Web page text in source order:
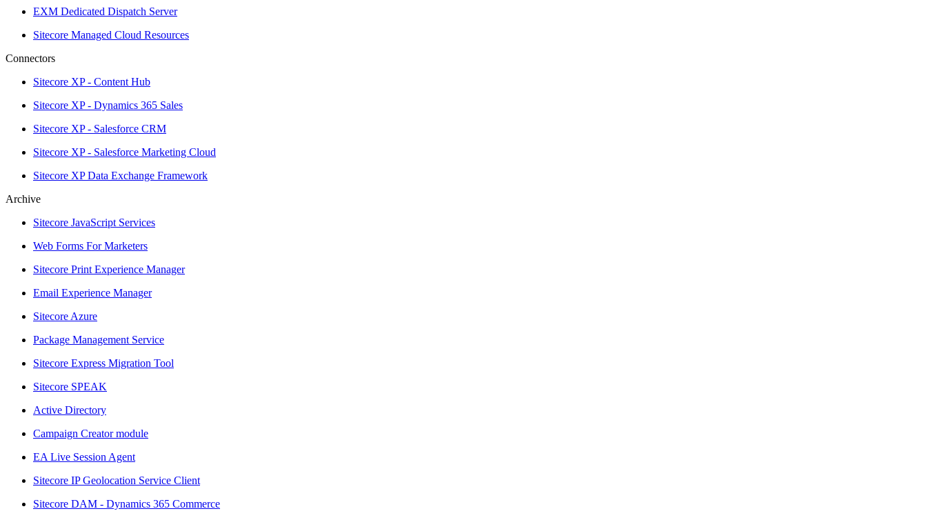
EXM Dedicated Dispatch Server
Sitecore Managed Cloud Resources
Connectors
Sitecore XP - Content Hub
Sitecore XP - Dynamics 365 Sales
Sitecore XP - Salesforce CRM
Sitecore XP - Salesforce Marketing Cloud
Sitecore XP Data Exchange Framework
Archive
Sitecore JavaScript Services
Web Forms For Marketers
Sitecore Print Experience Manager
Email Experience Manager
Sitecore Azure
Package Management Service
Sitecore Express Migration Tool
Sitecore SPEAK
Active Directory
Campaign Creator module
EA Live Session Agent
Sitecore IP Geolocation Service Client
Sitecore DAM - Dynamics 365 Commerce